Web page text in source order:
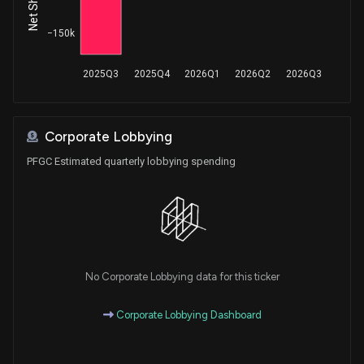
2025Q3 2025Q4 2026Q1 2026Q2 2026Q3
−150k
Corporate Lobbying
PFGC Estimated quarterly lobbying spending
No Corporate Lobbying data for this ticker
Corporate Lobbying Dashboard